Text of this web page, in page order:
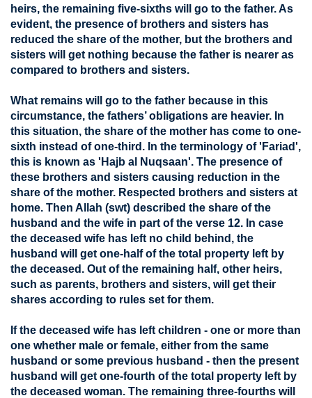
heirs, the remaining five-sixths will go to the father. As
evident, the presence of brothers and sisters has
reduced the share of the mother, but the brothers and
sisters will get nothing because the father is nearer as
compared to brothers and sisters.
What remains will go to the father because in this
circumstance, the fathers’ obligations are heavier. In
this situation, the share of the mother has come to one-
sixth instead of one-third. In the terminology of 'Fariad',
this is known as 'Hajb al Nuqsaan'. The presence of
these brothers and sisters causing reduction in the
share of the mother. Respected brothers and sisters at
home. Then Allah (swt) described the share of the
husband and the wife in part of the verse 12. In case
the deceased wife has left no child behind, the
husband will get one-half of the total property left by
the deceased. Out of the remaining half, other heirs,
such as parents, brothers and sisters, will get their
shares according to rules set for them.
If the deceased wife has left children - one or more than
one whether male or female, either from the same
husband or some previous husband - then the present
husband will get one-fourth of the total property left by
the deceased woman. The remaining three-fourths will